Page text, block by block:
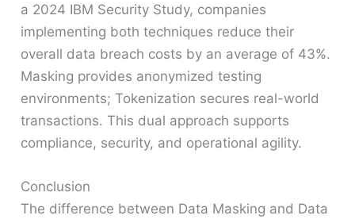
a 2024 IBM Security Study, companies
implementing both techniques reduce their
overall data breach costs by an average of 43%.
Masking provides anonymized testing
environments; Tokenization secures real-world
transactions. This dual approach supports
compliance, security, and operational agility.
Conclusion
The difference between Data Masking and Data